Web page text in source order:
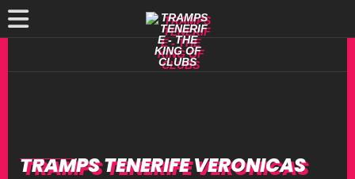
TRAMPS TENERIFE VERONICAS